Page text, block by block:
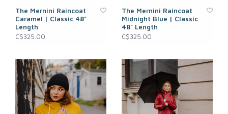
The Mernini Raincoat
Caramel | Classic 48"
Length
C$325.00
The Mernini Raincoat
Midnight Blue | Classic
48" Length
C$325.00